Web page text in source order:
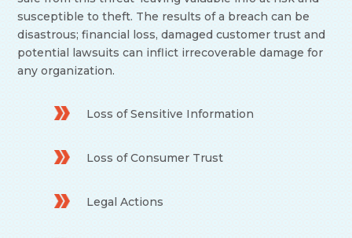
susceptible to theft. The results of a breach can be
disastrous; financial loss, damaged customer trust and
potential lawsuits can inflict irrecoverable damage for
any organization.
Loss of Sensitive Information
Loss of Consumer Trust
Legal Actions